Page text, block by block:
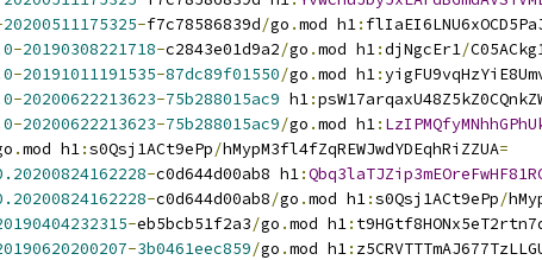
20200511175325-f7c78586839d/go .mod h1:
-20190308221718-c2843e01d9a2/go .mod h1:djNgcEr1/
-20191011191535-87dc89f01550/go .mod h1:
-20200622213623-75b288015ac9 h1:
-20200622213623-75b288015ac9/go .mod h1:
.mod h1:s0Qsj1ACt9ePp/hMypM3fl4fZqREWJwdYDEqhRiZZUA=
-c0d644d00ab8 h1:
-c0d644d00ab8/go .mod h1:s0Qsj1ACt9ePp/
-eb5bcb51f2a3/go .mod h1:
-3b0461eec859/go .mod h1: